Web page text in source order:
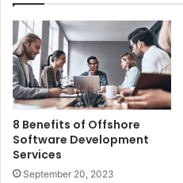
8 Benefits of Offshore
Software Development
Services
September 20, 2023